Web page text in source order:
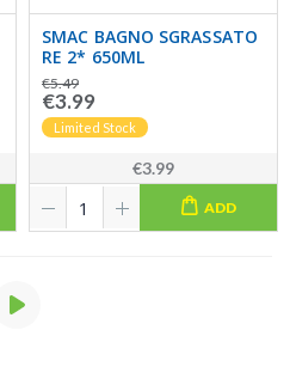
SMAC BAGNO SGRASSATO
RE 2* 650ML
€5.49
€3.99
Limited Stock
€3.99
ADD